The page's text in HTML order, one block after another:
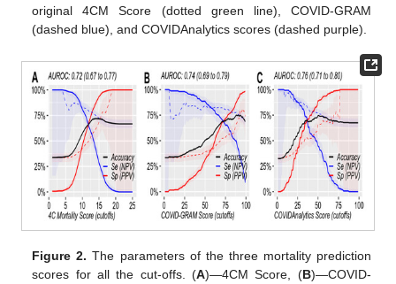
original 4CM Score (dotted green line), COVID-GRAM
(dashed blue), and COVIDAnalytics scores (dashed purple).
Figure 2. The parameters of the three mortality prediction
scores for all the cut-offs. (A)—4CM Score, (B)—COVID-